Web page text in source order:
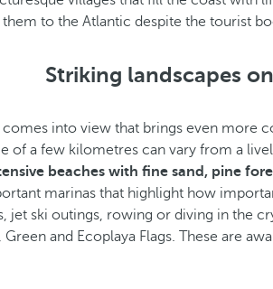
to the Atlantic despite the tourist
Striking landscapes
into view that brings even more
of a few kilometres can vary from a
beaches with fine sand, pine
marinas that highlight how
jet ski outings, rowing or diving in the
and Ecoplaya Flags. These are